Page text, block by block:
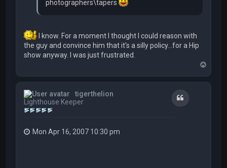
photographers\tapers
I know. For a moment I thought I could reason with
the guy and convince him that it's a silly policy...for a Hip
show anyway. I was just frustrated.
o
p
tigerthelion
Lighthouse Keeper
Quote
Mon Apr 16, 2007 10:30 pm